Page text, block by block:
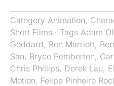
Category Animation,
Short Films · Tags Adam
Goddard, Ben Marriott,
San, Bryce Pemberton,
Chris Phillips, Derek Lau,
Motion, Felipe Pinheiro